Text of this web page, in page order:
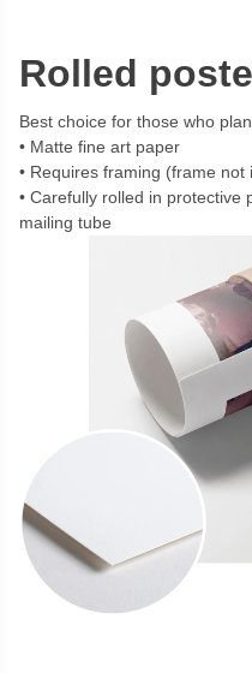
Rolled
Best choice for those who
Matte fine art paper
Requires framing (frame not
Carefully rolled in protective
mailing tube